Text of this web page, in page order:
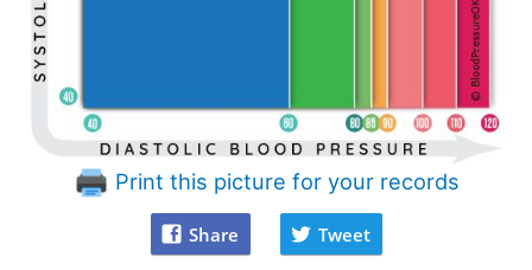
Print this picture for your records
Share Tweet